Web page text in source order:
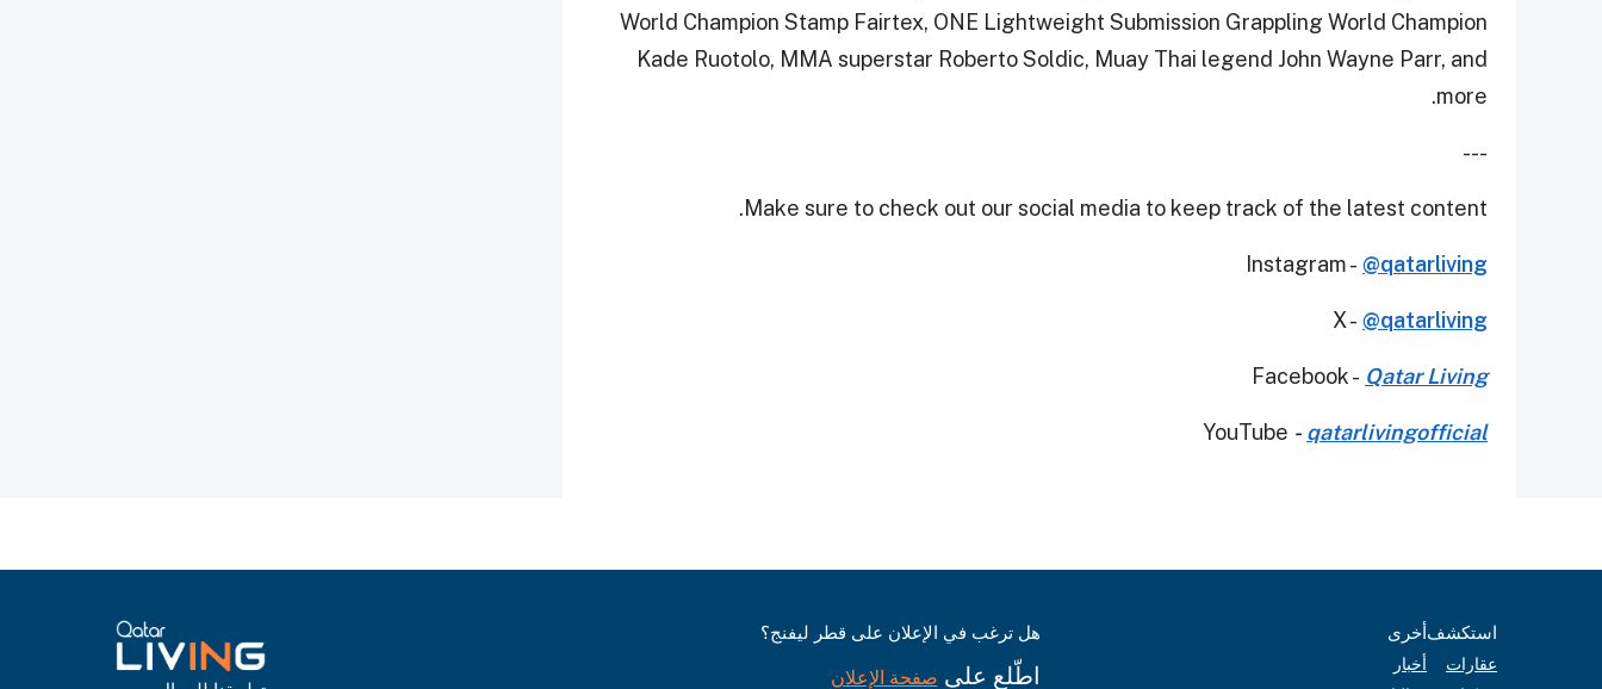
World Champion Stamp Fairtex, ONE Lightweight Submission Grappling World Champion
Kade Ruotolo, MMA superstar Roberto Soldic, Muay Thai legend John Wayne Parr, and
more.
---
Make sure to check out our social media to keep track of the latest content.
Instagram - @qatarliving
X - @qatarliving
Facebook - Qatar Living
YouTube - qatarlivingofficial
استكشف
عقارات
أخرى
أخبار
هل ترغب في الإعلان على قطر ليفنج؟
اطّلع على صفحة الإعلان